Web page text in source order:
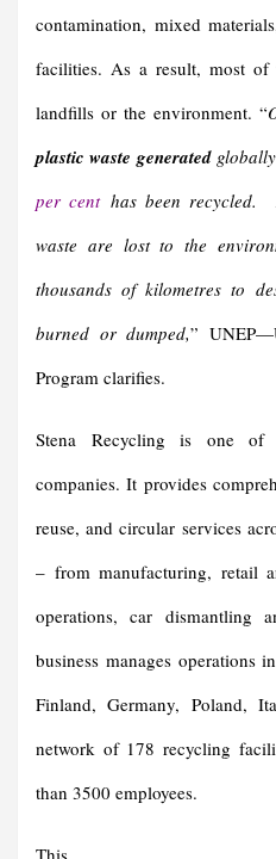
contamination, mixed
facilities. As a result, most
landfills or the environment. “
plastic waste generated
per centhas been recycled.
waste are lost to the
thousands of kilometres to
burned or dumped,”
Program clarifies.
Stena Recycling is one of
companies. It provides
reuse, and circular services
– from manufacturing, retail
operations, car dismantling
business manages operations
Finland, Germany, Poland,
network of 178 recycling
than 3500 employees.